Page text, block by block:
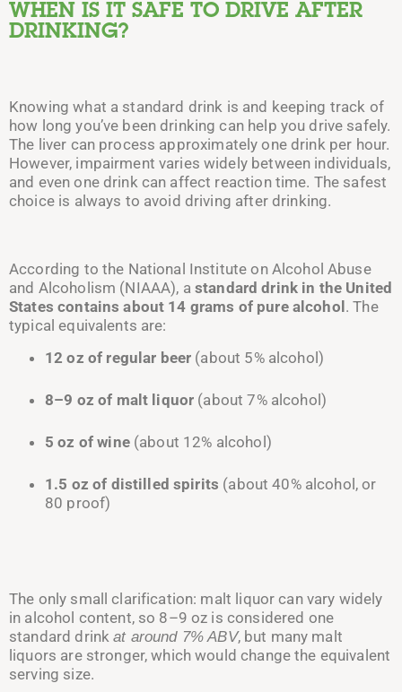
WHEN IS IT SAFE TO DRIVE AFTER
DRINKING?
Knowing what a standard drink is and keeping track of
how long you’ve been drinking can help you drive safely.
The liver can process approximately one drink per hour.
However, impairment varies widely between individuals,
and even one drink can affect reaction time. The safest
choice is always to avoid driving after drinking.
According to the National Institute on Alcohol Abuse
and Alcoholism (NIAAA), a standard drink in the United
States contains about 14 grams of pure alcohol. The
typical equivalents are:
12 oz of regular beer (about 5% alcohol)
8–9 oz of malt liquor (about 7% alcohol)
5 oz of wine(about 12% alcohol)
1.5 oz of distilled spirits (about 40% alcohol, or
80 proof)
The only small clarification: malt liquor can vary widely
in alcohol content, so 8–9 oz is considered one
standard drinkat around 7% ABV, but many malt
liquors are stronger, which would change the equivalent
serving size.